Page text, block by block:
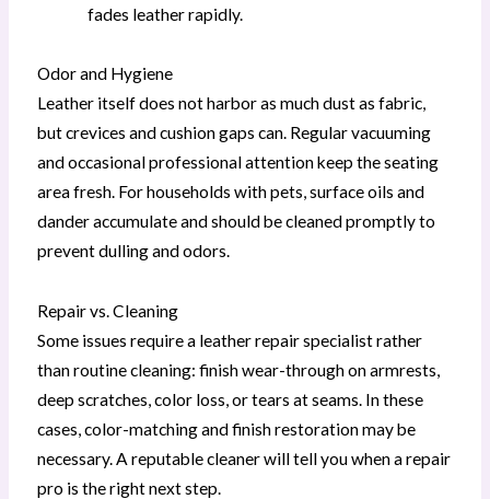
fades leather rapidly.
Odor and Hygiene
Leather itself does not harbor as much dust as fabric,
but crevices and cushion gaps can. Regular vacuuming
and occasional professional attention keep the seating
area fresh. For households with pets, surface oils and
dander accumulate and should be cleaned promptly to
prevent dulling and odors.
Repair vs. Cleaning
Some issues require a leather repair specialist rather
than routine cleaning: finish wear-through on armrests,
deep scratches, color loss, or tears at seams. In these
cases, color-matching and finish restoration may be
necessary. A reputable cleaner will tell you when a repair
pro is the right next step.